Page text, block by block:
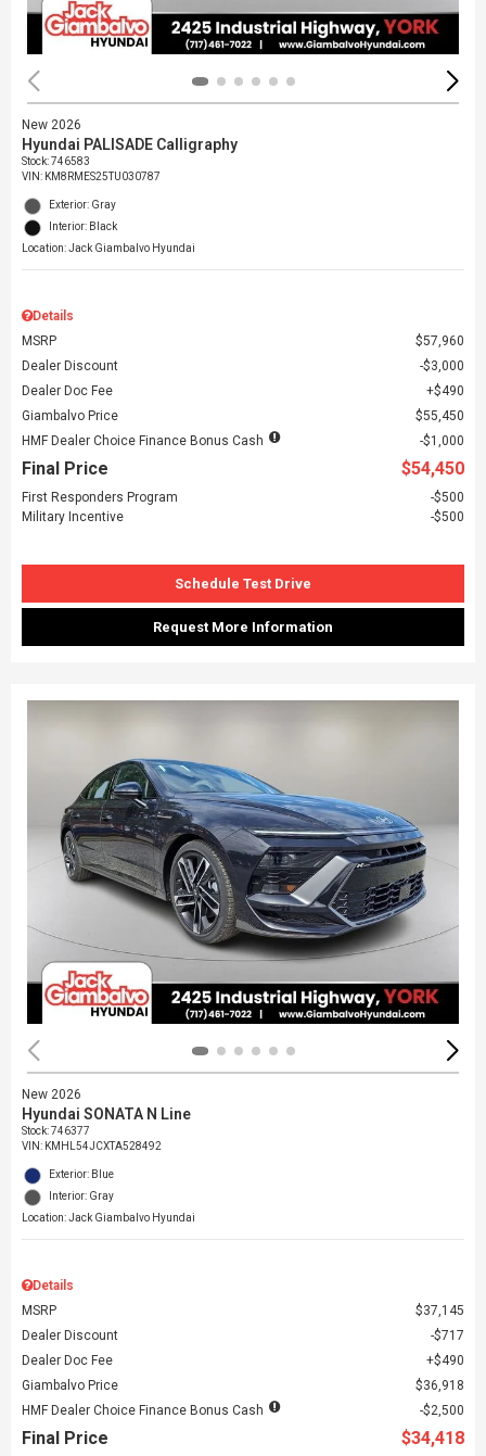
New 2026
Hyundai PALISADE Calligraphy
Stock:746583
VIN: KM8RMES25TU030787
Exterior: Gray
Interior: Black
Location: Jack Giambalvo Hyundai
Details
MSRP
$57,960
Dealer Discount
$3,000
Dealer Doc Fee
$490
Giambalvo Price
$55,450
HMF Dealer Choice Finance Bonus Cash
$1,000
Final Price $54,450
First Responders Program
$500
Military Incentive
$500
Schedule Test Drive
Request More Information
New 2026
Hyundai SONATA N Line
Stock:746377
VIN: KMHL54JCXTA528492
Exterior: Blue
Interior: Gray
Location: Jack Giambalvo Hyundai
Details
MSRP
$37,145
Dealer Discount
$717
Dealer Doc Fee
$490
Giambalvo Price
$36,918
HMF Dealer Choice Finance Bonus Cash
$2,500
Final Price $34,418